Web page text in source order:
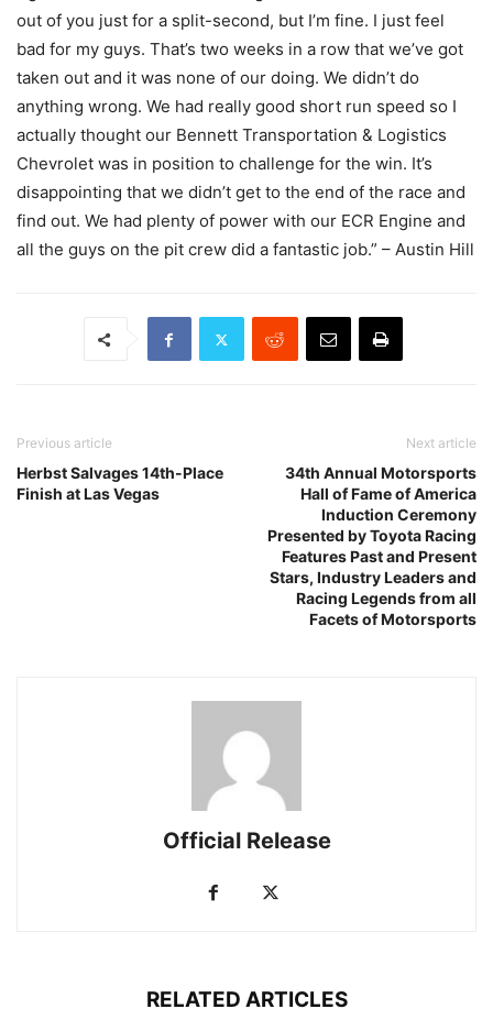
out of you just for a split-second, but I’m fine. I just feel
bad for my guys. That’s two weeks in a row that we’ve got
taken out and it was none of our doing. We didn’t do
anything wrong. We had really good short run speed so I
actually thought our Bennett Transportation & Logistics
Chevrolet was in position to challenge for the win. It’s
disappointing that we didn’t get to the end of the race and
find out. We had plenty of power with our ECR Engine and
all the guys on the pit crew did a fantastic job.” – Austin Hill
Previous article
Herbst Salvages 14th-Place
Finish at Las Vegas
Next article
34th Annual Motorsports
Hall of Fame of America
Induction Ceremony
Presented by Toyota Racing
Features Past and Present
Stars, Industry Leaders and
Racing Legends from all
Facets of Motorsports
Official Release
RELATED ARTICLES